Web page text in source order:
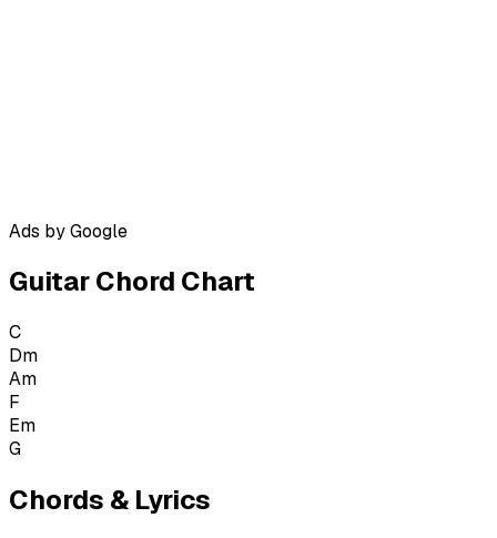
Ads by Google
Guitar Chord Chart
C
Dm
Am
F
Em
G
Chords & Lyrics